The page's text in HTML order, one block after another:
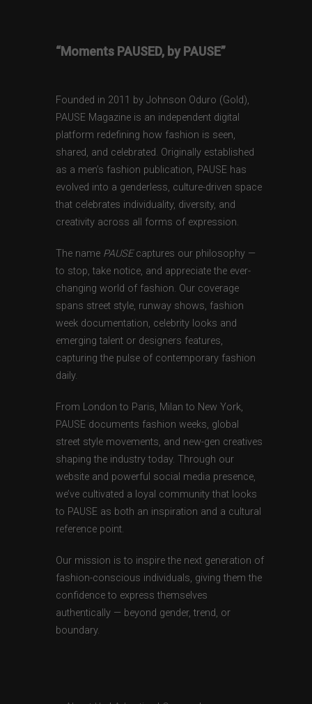
“Moments PAUSED, by PAUSE”
Founded in 2011 by Johnson Oduro (Gold),
PAUSE Magazine is an independent digital
platform redefining how fashion is seen,
shared, and celebrated. Originally established
as a men’s fashion publication, PAUSE has
evolved into a genderless, culture-driven space
that celebrates individuality, diversity, and
creativity across all forms of expression.
The name PAUSEcaptures our philosophy —
to stop, take notice, and appreciate the ever-
changing world of fashion. Our coverage
spans street style, runway shows, fashion
week documentation, celebrity looks and
emerging talent or designers features,
capturing the pulse of contemporary fashion
daily.
From London to Paris, Milan to New York,
PAUSE documents fashion weeks, global
street style movements, and new-gen creatives
shaping the industry today. Through our
website and powerful social media presence,
we’ve cultivated a loyal community that looks
to PAUSE as both an inspiration and a cultural
reference point.
Our mission is to inspire the next generation of
fashion-conscious individuals, giving them the
confidence to express themselves
authentically — beyond gender, trend, or
boundary.